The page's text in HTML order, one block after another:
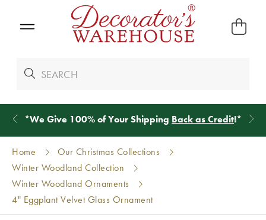
*We Give 100% of Your Shipping Back as Credit!*
Home
Our Christmas Collections
Winter Woodland Collection
Winter Woodland Ornaments
4" Eggplant Velvet Glass Ornament